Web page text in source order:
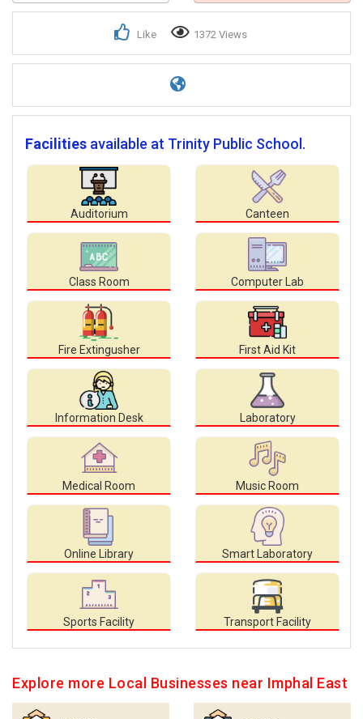
Like 1372 Views
Facilities available at Trinity Public School.
Auditorium Canteen
Class Room Computer Lab
Fire Extingusher First Aid Kit
Information Desk Laboratory
Medical Room Music Room
Online Library Smart Laboratory
Sports Facility Transport Facility
Explore more Local Businesses near Imphal East